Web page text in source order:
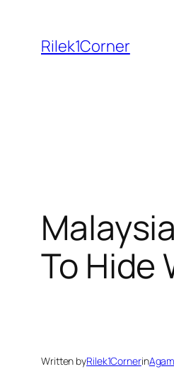
content
Rilek1Corner
To Hide
Written byRilek1Cornerin